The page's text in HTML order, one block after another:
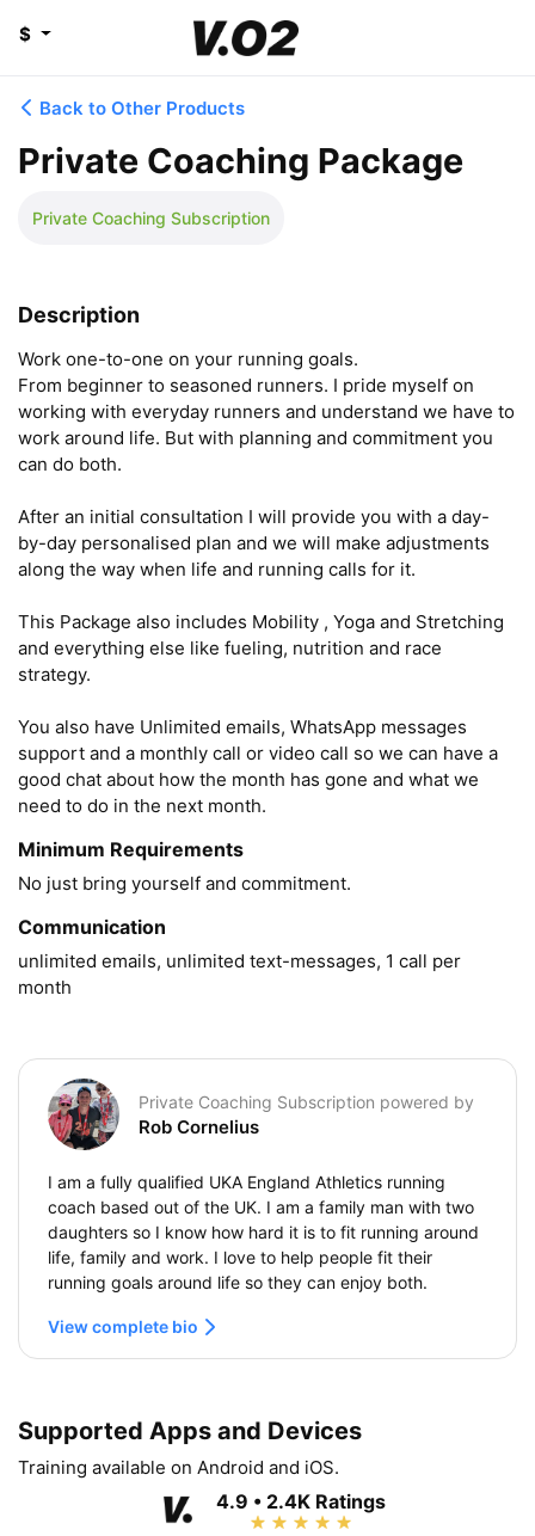
$
Back to Other Products
Private Coaching Package
Private Coaching Subscription
Description
Work one-to-one on your running goals.
From beginner to seasoned runners. I pride myself on
working with everyday runners and understand we have to
work around life. But with planning and commitment you
can do both.
After an initial consultation I will provide you with a day-
by-day personalised plan and we will make adjustments
along the way when life and running calls for it.
This Package also includes Mobility , Yoga and Stretching
and everything else like fueling, nutrition and race
strategy.
You also have Unlimited emails, WhatsApp messages
support and a monthly call or video call so we can have a
good chat about how the month has gone and what we
need to do in the next month.
Minimum Requirements
No just bring yourself and commitment.
Communication
unlimited emails, unlimited text-messages, 1 call per
month
Private Coaching Subscription powered by
Rob Cornelius
I am a fully qualified UKA England Athletics running
coach based out of the UK. I am a family man with two
daughters so I know how hard it is to fit running around
life, family and work. I love to help people fit their
running goals around life so they can enjoy both.
View complete bio
Supported Apps and Devices
Training available on Android and iOS.
4.9 • 2.4K Ratings